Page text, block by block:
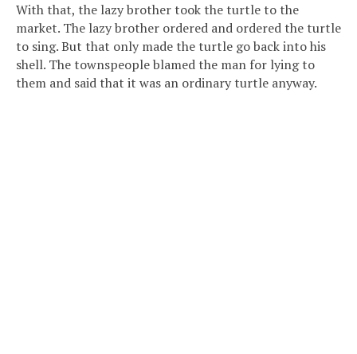
With that, the lazy brother took the turtle to the
market. The lazy brother ordered and ordered the turtle
to sing. But that only made the turtle go back into his
shell. The townspeople blamed the man for lying to
them and said that it was an ordinary turtle anyway.